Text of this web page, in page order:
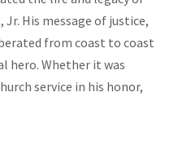
Jr. His message of justice,
from coast to coast
hero. Whether it was
service in his honor,